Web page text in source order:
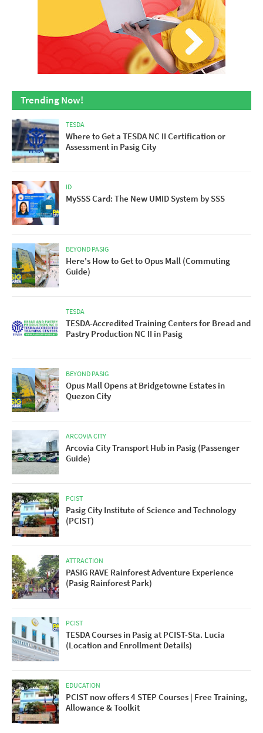
Trending Now!
TESDA
Where to Get a TESDA NC II Certification or
Assessment in Pasig City
ID
MySSS Card: The New UMID System by SSS
BEYOND PASIG
Here's How to Get to Opus Mall (Commuting
Guide)
TESDA
TESDA-Accredited Training Centers for Bread and
Pastry Production NC II in Pasig
BEYOND PASIG
Opus Mall Opens at Bridgetowne Estates in
Quezon City
ARCOVIA CITY
Arcovia City Transport Hub in Pasig (Passenger
Guide)
PCIST
Pasig City Institute of Science and Technology
(PCIST)
ATTRACTION
PASIG RAVE Rainforest Adventure Experience
(Pasig Rainforest Park)
PCIST
TESDA Courses in Pasig at PCIST-Sta. Lucia
(Location and Enrollment Details)
EDUCATION
PCIST now offers 4 STEP Courses | Free Training,
Allowance & Toolkit